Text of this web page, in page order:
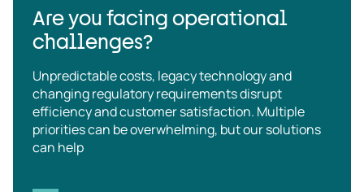
Are you facing operational
challenges?
Unpredictable costs, legacy technology and
changing regulatory requirements disrupt
efficiency and customer satisfaction. Multiple
priorities can be overwhelming, but our solutions
can help